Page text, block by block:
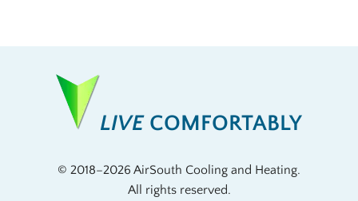
LIVECOMFORTABLY
© 2018–2026 AirSouth Cooling and Heating.
All rights reserved.